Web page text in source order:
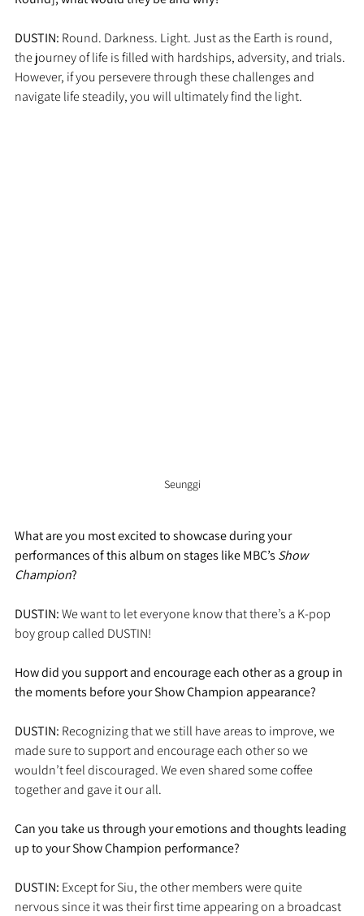
DUSTIN: Round. Darkness. Light. Just as the Earth is round,
the journey of life is filled with hardships, adversity, and trials.
However, if you persevere through these challenges and
navigate life steadily, you will ultimately find the light.
Seunggi
What are you most excited to showcase during your
performances of this album on stages like MBC’s Show
Champion?
DUSTIN: We want to let everyone know that there’s a K-pop
boy group called DUSTIN!
How did you support and encourage each other as a group in
the moments before your Show Champion appearance?
DUSTIN: Recognizing that we still have areas to improve, we
made sure to support and encourage each other so we
wouldn’t feel discouraged. We even shared some coffee
together and gave it our all.
Can you take us through your emotions and thoughts leading
up to your Show Champion performance?
DUSTIN: Except for Siu, the other members were quite
nervous since it was their first time appearing on a broadcast